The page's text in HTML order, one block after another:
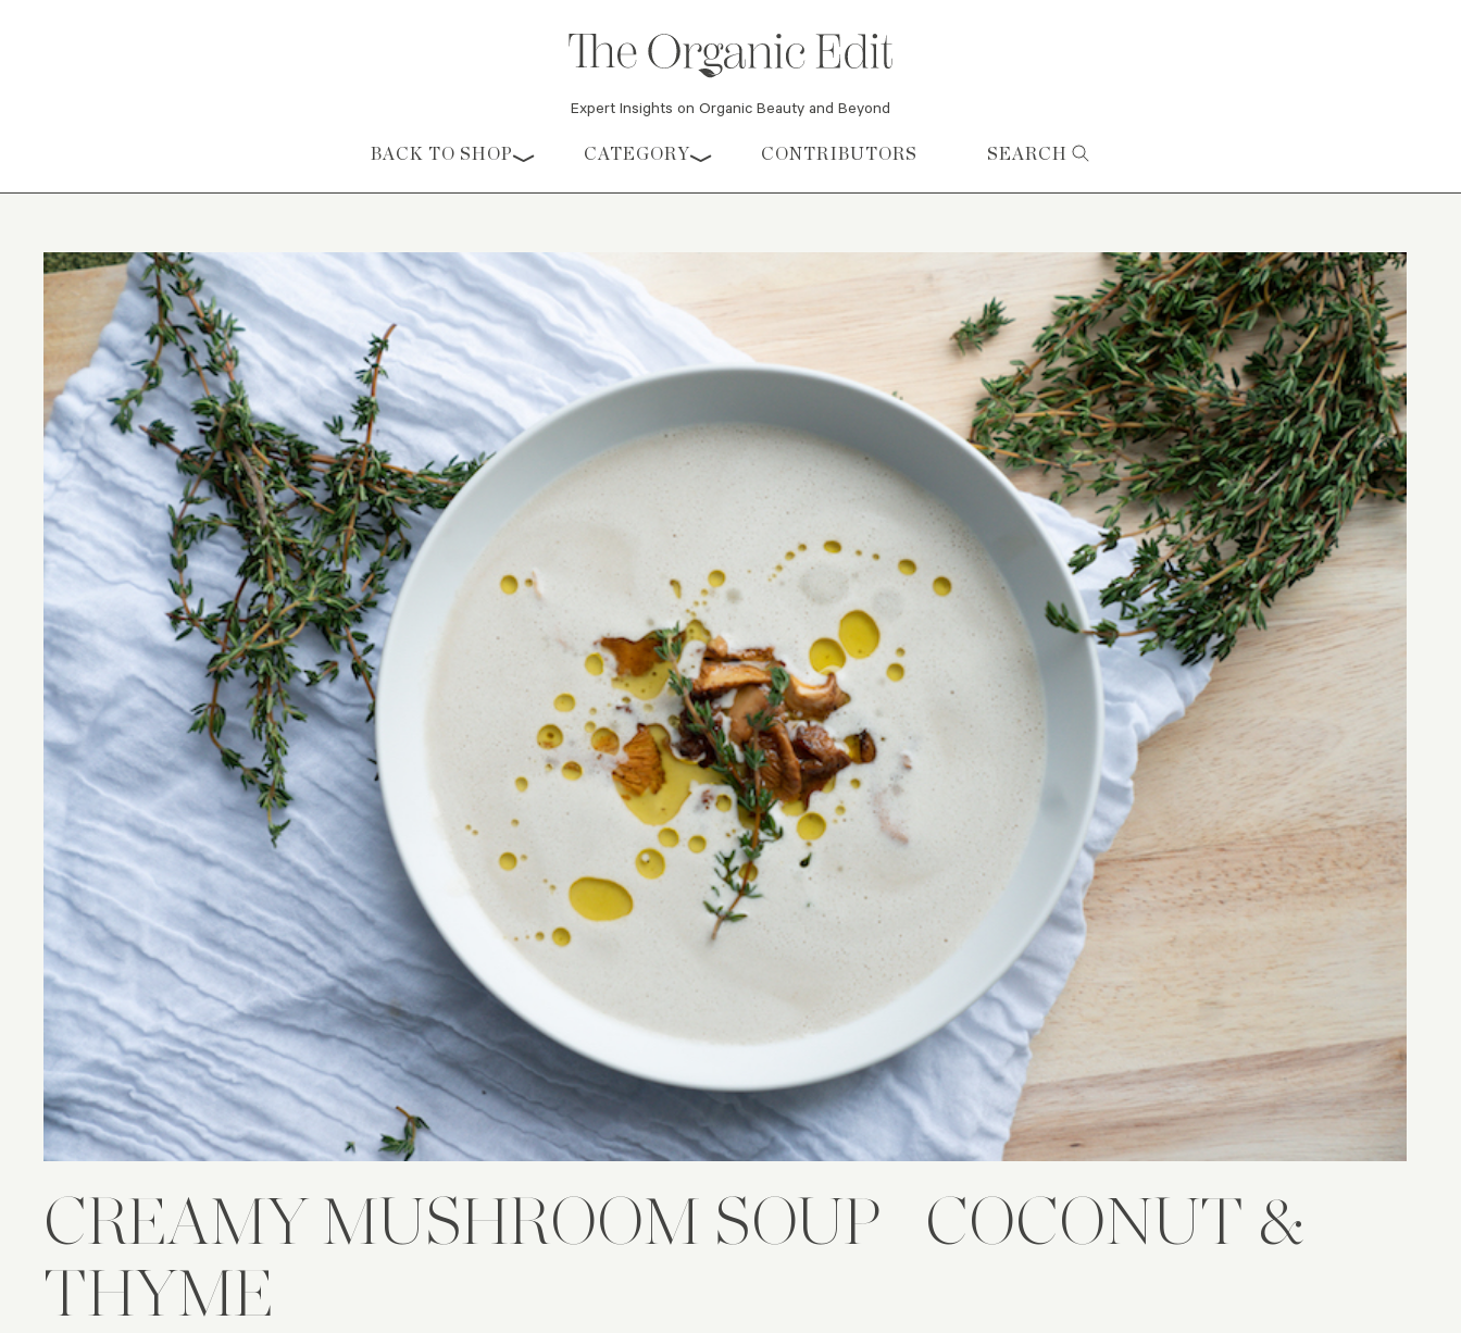
Expert Insights on Organic Beauty and Beyond
Skip to content
BACK TO SHOP CATEGORY CONTRIBUTORS SEARCH
CREAMY MUSHROOM SOUP | COCONUT &
THYME